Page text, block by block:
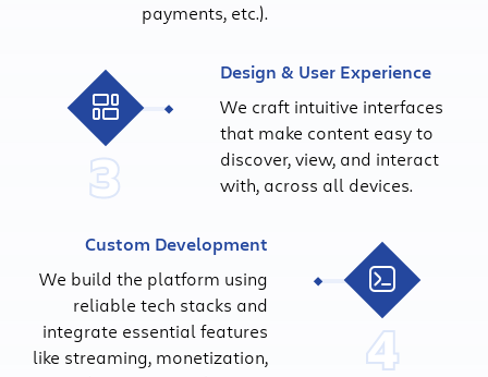
payments, etc.).
3
Design & User Experience
We craft intuitive interfaces
that make content easy to
discover, view, and interact
with, across all devices.
4
Custom Development
We build the platform using
reliable tech stacks and
integrate essential features
like streaming, monetization,